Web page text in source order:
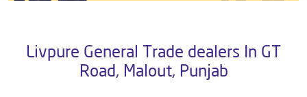
Livpure General Trade dealers In GT
Road, Malout, Punjab